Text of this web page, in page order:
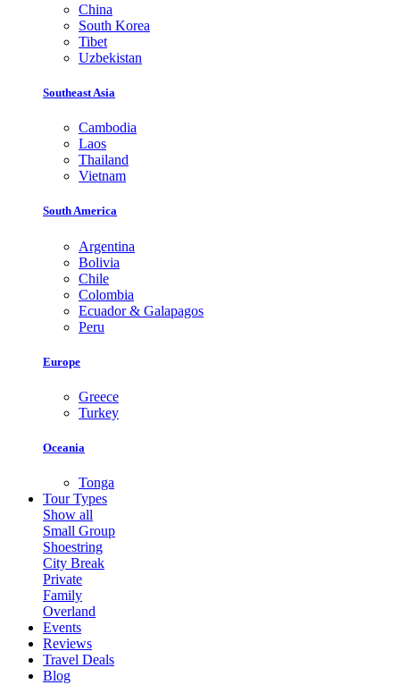
China
South Korea
Tibet
Uzbekistan
Southeast Asia
Cambodia
Laos
Thailand
Vietnam
South America
Argentina
Bolivia
Chile
Colombia
Ecuador & Galapagos
Peru
Europe
Greece
Turkey
Oceania
Tonga
Tour Types
Show all
Small Group
Shoestring
City Break
Private
Family
Overland
Events
Reviews
Travel Deals
Blog